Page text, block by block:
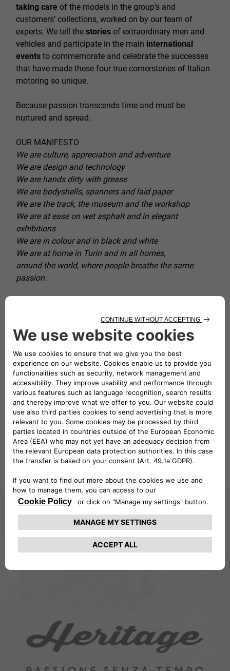
taking care of the models in the group’s and
customers’ collections, worked on by our team of
experts. We tell the stories of extraordinary men and
vehicles and participate in the main international
events to commemorate and celebrate the successes
that have made these four true cornerstones of Italian
motoring so unique.
Because passion transcends time and must be
nurtured and spread.
OUR MANIFESTO
We are culture, appreciation and adventure
We are design and technology
We are hands dirty with grease
We are bodyshells, spanners and laid paper
We are the track, the museum and the workshop
We are at ease on wet asphalt and in elegant
exhibitions
We are in colour and in black and white
We are at home in Turin and in all homes,
around the world, where people breathe the same
passion.
Watch the video
THE HERITAGE LOGO